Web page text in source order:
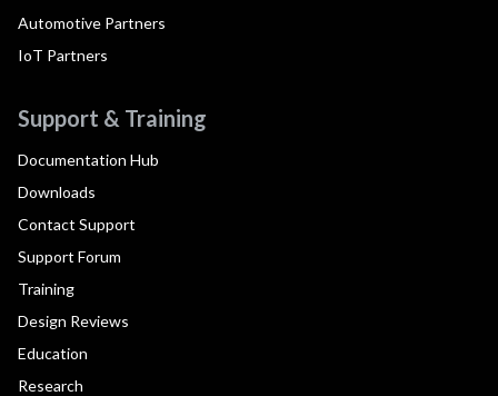
Automotive Partners
IoT Partners
Support & Training
Documentation Hub
Downloads
Contact Support
Support Forum
Training
Design Reviews
Education
Research